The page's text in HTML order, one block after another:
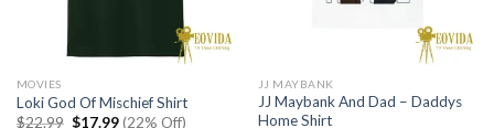
MOVIES
Loki God Of Mischief Shirt
$22.99 Original
$17.99Current
(22% Off)
JJ MAYBANK
JJ Maybank And Dad – Daddys
Home Shirt